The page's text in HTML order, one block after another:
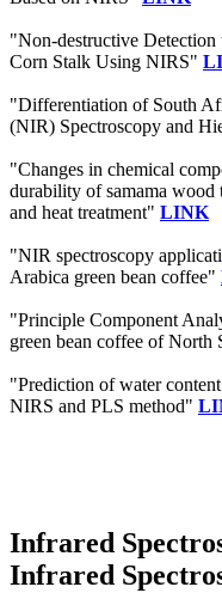
"Non-destructive
Corn Stalk Using NIRS"
"Differentiation of South
(NIR) Spectroscopy and
"Changes in chemical
durability of samama wood
and heat treatment" LINK
"NIR spectroscopy
Arabica green bean coffee"
"Principle Component
green bean coffee of
"Prediction of water
NIRS and PLS method"
Infrared
Infrared